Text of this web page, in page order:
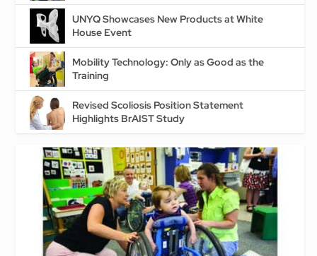
UNYQ Showcases New Products at White
House Event
Mobility Technology: Only as Good as the
Training
Revised Scoliosis Position Statement
Highlights BrAIST Study